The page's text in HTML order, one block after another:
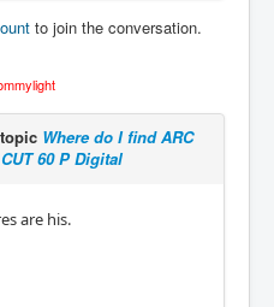
to join the conversation.
Where do I find ARC
60 P Digital
are his.